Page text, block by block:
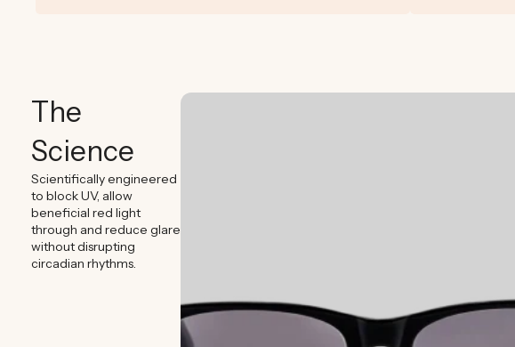
The
Science
Scientifically engineered
to block UV, allow
beneficial red light
through and reduce glare
without disrupting
circadian rhythms.